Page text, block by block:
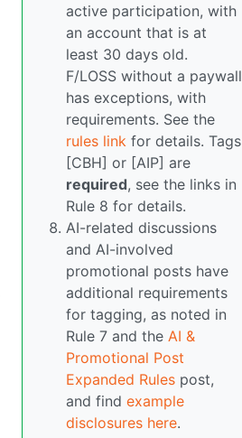
active participation, with
an account that is at
least 30 days old.
F/LOSS without a paywall
has exceptions, with
requirements. See the
rules link for details. Tags
[CBH] or [AIP] are
required, see the links in
Rule 8 for details.
AI-related discussions
and AI-involved
promotional posts have
additional requirements
for tagging, as noted in
Rule 7 and the AI &
Promotional Post
Expanded Rules post,
and find example
disclosures here.